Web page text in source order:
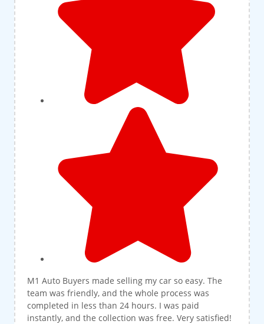
M1 Auto Buyers made selling my car so easy. The
team was friendly, and the whole process was
completed in less than 24 hours. I was paid
instantly, and the collection was free. Very satisfied!